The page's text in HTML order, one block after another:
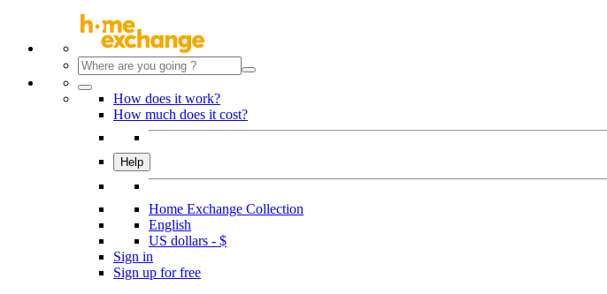
How does it work?
How much does it cost?
Help
Home Exchange Collection
English
US dollars - $
Sign in
Sign up for free